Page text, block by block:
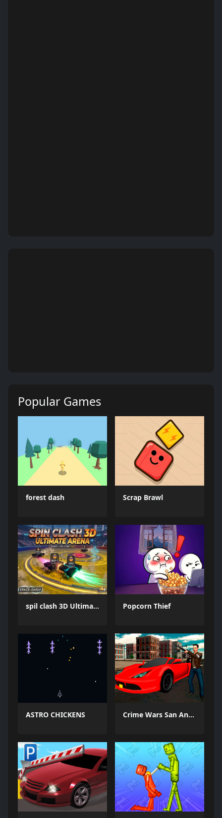
Popular Games
forest dash Scrap Brawl
spil clash 3D Ultimate Arena Popcorn Thief
ASTRO CHICKENS Crime Wars San Andreas